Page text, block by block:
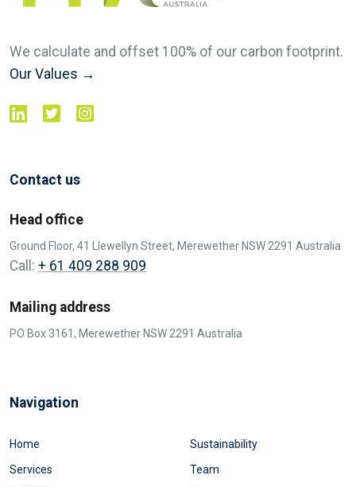
We calculate and offset 100% of our carbon footprint.
Our Values →
Contact us
Head office
Ground Floor, 41 Llewellyn Street, Merewether NSW 2291 Australia
Call: + 61 409 288 909
Mailing address
PO Box 3161, Merewether NSW 2291 Australia
Navigation
Home
Services
Sustainability
Team